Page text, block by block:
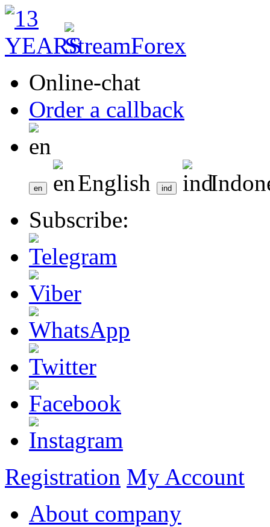
Online-chat
Order a callback
English
Subscribe:
Registration My Account
About company